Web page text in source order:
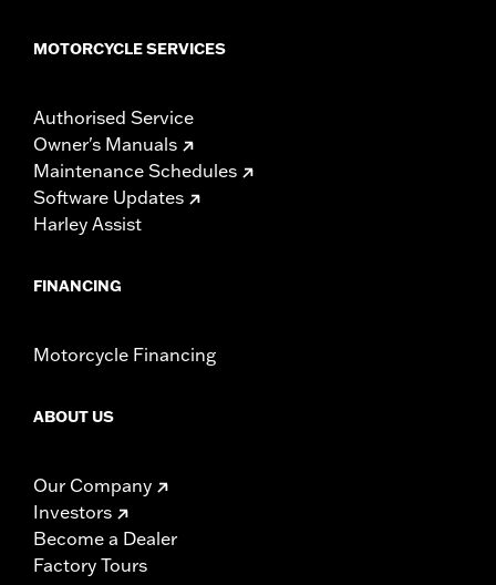
MOTORCYCLE SERVICES
Authorised Service
Owner's Manuals
Maintenance Schedules
Software Updates
Harley Assist
FINANCING
Motorcycle Financing
ABOUT US
Our Company
Investors
Become a Dealer
Factory Tours